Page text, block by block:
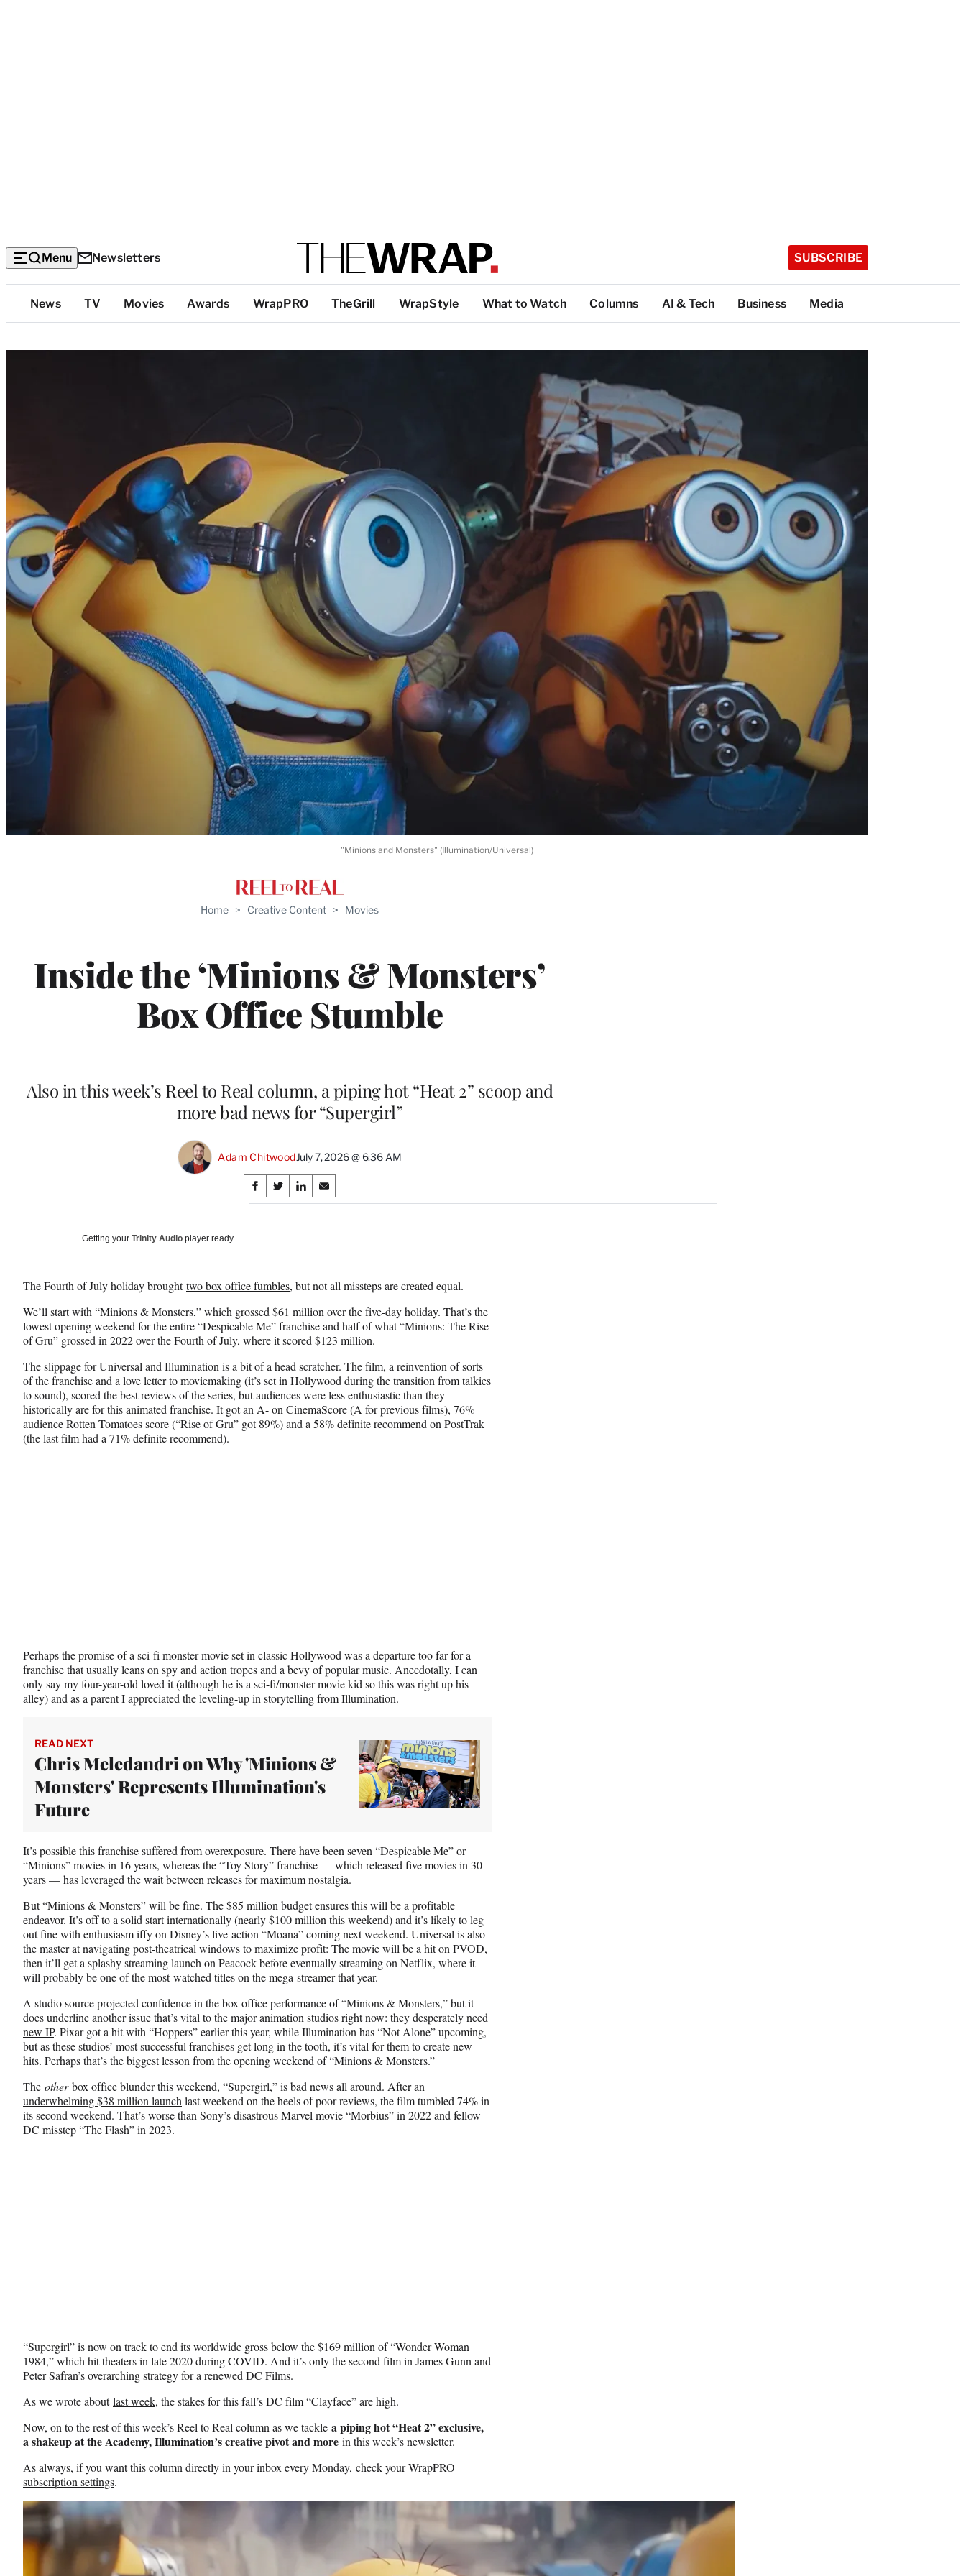
Menu Newsletters SUBSCRIBE
Top
Categories
News TV Movies Awards WrapPRO TheGrill WrapStyle What to Watch Columns AI & Tech Business Media
Home > Creative Content > Movies
Inside the ‘Minions & Monsters’
Box Office Stumble
Also in this week’s Reel to Real column, a piping hot “Heat 2” scoop and
more bad news for “Supergirl”
Adam ChitwoodJuly 7, 2026 @ 6:36 AM
Share
on
S
h
F
c
e
b
o
o
k
S
h
X
(
f
o
r
m
e
r
l
y
S
h
L
i
n
k
e
d
I
n
S
h
E
a
i
l
"Minions and Monsters" (Illumination/Universal)
Getting your Trinity Audio player ready…
The Fourth of July holiday broughttwo box office fumbles, but not all missteps are created equal.
We’ll start with “Minions & Monsters,” which grossed $61 million over the five-day holiday. That’s the
lowest opening weekend for the entire “Despicable Me” franchise and half of what “Minions: The Rise
of Gru” grossed in 2022 over the Fourth of July, where it scored $123 million.
The slippage for Universal and Illumination is a bit of a head scratcher. The film, a reinvention of sorts
of the franchise and a love letter to moviemaking (it’s set in Hollywood during the transition from talkies
to sound), scored the best reviews of the series, but audiences were less enthusiastic than they
historically are for this animated franchise. It got an A- on CinemaScore (A for previous films), 76%
audience Rotten Tomatoes score (“Rise of Gru” got 89%) and a 58% definite recommend on PostTrak
(the last film had a 71% definite recommend).
Perhaps the promise of a sci-fi monster movie set in classic Hollywood was a departure too far for a
franchise that usually leans on spy and action tropes and a bevy of popular music. Anecdotally, I can
only say my four-year-old loved it (although he is a sci-fi/monster movie kid so this was right up his
alley) and as a parent I appreciated the leveling-up in storytelling from Illumination.
READ NEXT
Chris Meledandri on Why 'Minions &
Monsters' Represents Illumination's
Future
It’s possible this franchise suffered from overexposure. There have been seven “Despicable Me” or
“Minions” movies in 16 years, whereas the “Toy Story” franchise — which released five movies in 30
years — has leveraged the wait between releases for maximum nostalgia.
But “Minions & Monsters” will be fine. The $85 million budget ensures this will be a profitable
endeavor. It’s off to a solid start internationally (nearly $100 million this weekend) and it’s likely to leg
out fine with enthusiasm iffy on Disney’s live-action “Moana” coming next weekend. Universal is also
the master at navigating post-theatrical windows to maximize profit: The movie will be a hit on PVOD,
then it’ll get a splashy streaming launch on Peacock before eventually streaming on Netflix, where it
will probably be one of the most-watched titles on the mega-streamer that year.
A studio source projected confidence in the box office performance of “Minions & Monsters,” but it
does underline another issue that’s vital to the major animation studios right now: they desperately need
new IP. Pixar got a hit with “Hoppers” earlier this year, while Illumination has “Not Alone” upcoming,
but as these studios’ most successful franchises get long in the tooth, it’s vital for them to create new
hits. Perhaps that’s the biggest lesson from the opening weekend of “Minions & Monsters.”
The otherbox office blunder this weekend, “Supergirl,” is bad news all around. After an
underwhelming $38 million launch last weekend on the heels of poor reviews, the film tumbled 74% in
its second weekend. That’s worse than Sony’s disastrous Marvel movie “Morbius” in 2022 and fellow
DC misstep “The Flash” in 2023.
“Supergirl” is now on track to end its worldwide gross below the $169 million of “Wonder Woman
1984,” which hit theaters in late 2020 during COVID. And it’s only the second film in James Gunn and
Peter Safran’s overarching strategy for a renewed DC Films.
As we wrote aboutlast week, the stakes for this fall’s DC film “Clayface” are high.
Now, on to the rest of this week’s Reel to Real column as we tackle a piping hot “Heat 2” exclusive,
a shakeup at the Academy, Illumination’s creative pivot and more in this week’s newsletter.
As always, if you want this column directly in your inbox every Monday, check your WrapPRO
subscription settings.